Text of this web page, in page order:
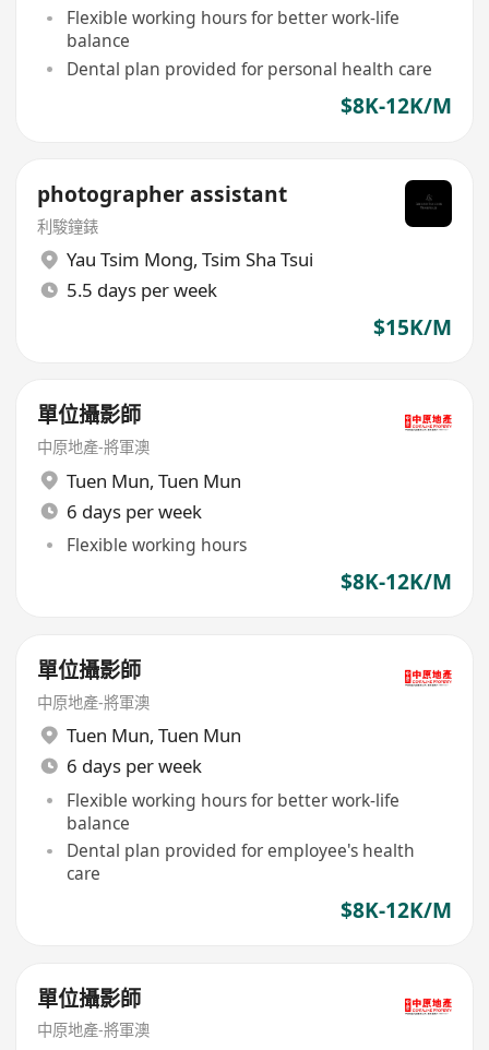
Flexible working hours for better work-life
balance
Dental plan provided for personal health care
$8K-12K/M
photographer assistant
利駿鐘錶
Yau Tsim Mong, Tsim Sha Tsui
5.5 days per week
$15K/M
單位攝影師
中原地產-將軍澳
Tuen Mun, Tuen Mun
6 days per week
Flexible working hours
$8K-12K/M
單位攝影師
中原地產-將軍澳
Tuen Mun, Tuen Mun
6 days per week
Flexible working hours for better work-life
balance
Dental plan provided for employee's health
care
$8K-12K/M
單位攝影師
中原地產-將軍澳